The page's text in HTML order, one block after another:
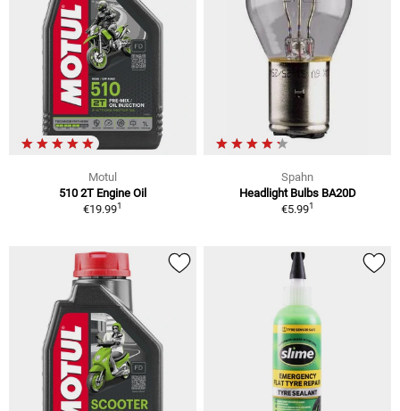
Motul
510 2T Engine Oil
€19.991
Spahn
Headlight Bulbs BA20D
€5.991